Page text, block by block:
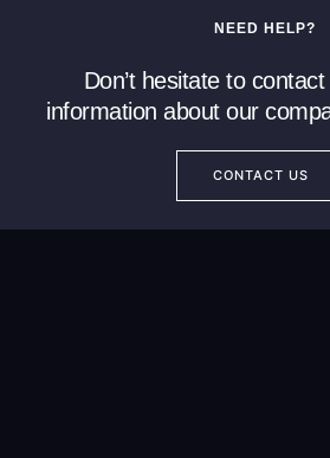
NEED HELP?
Don’t hesitate to
information about our
CONTACT US